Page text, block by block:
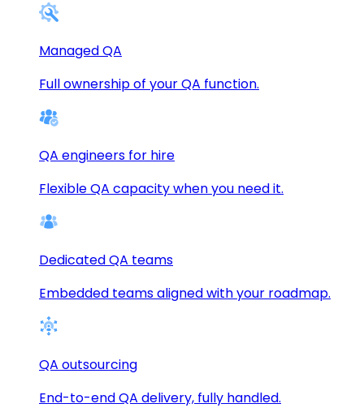
Managed QA
Full ownership of your QA function.
QA engineers for hire
Flexible QA capacity when you need it.
Dedicated QA teams
Embedded teams aligned with your roadmap.
QA outsourcing
End-to-end QA delivery, fully handled.